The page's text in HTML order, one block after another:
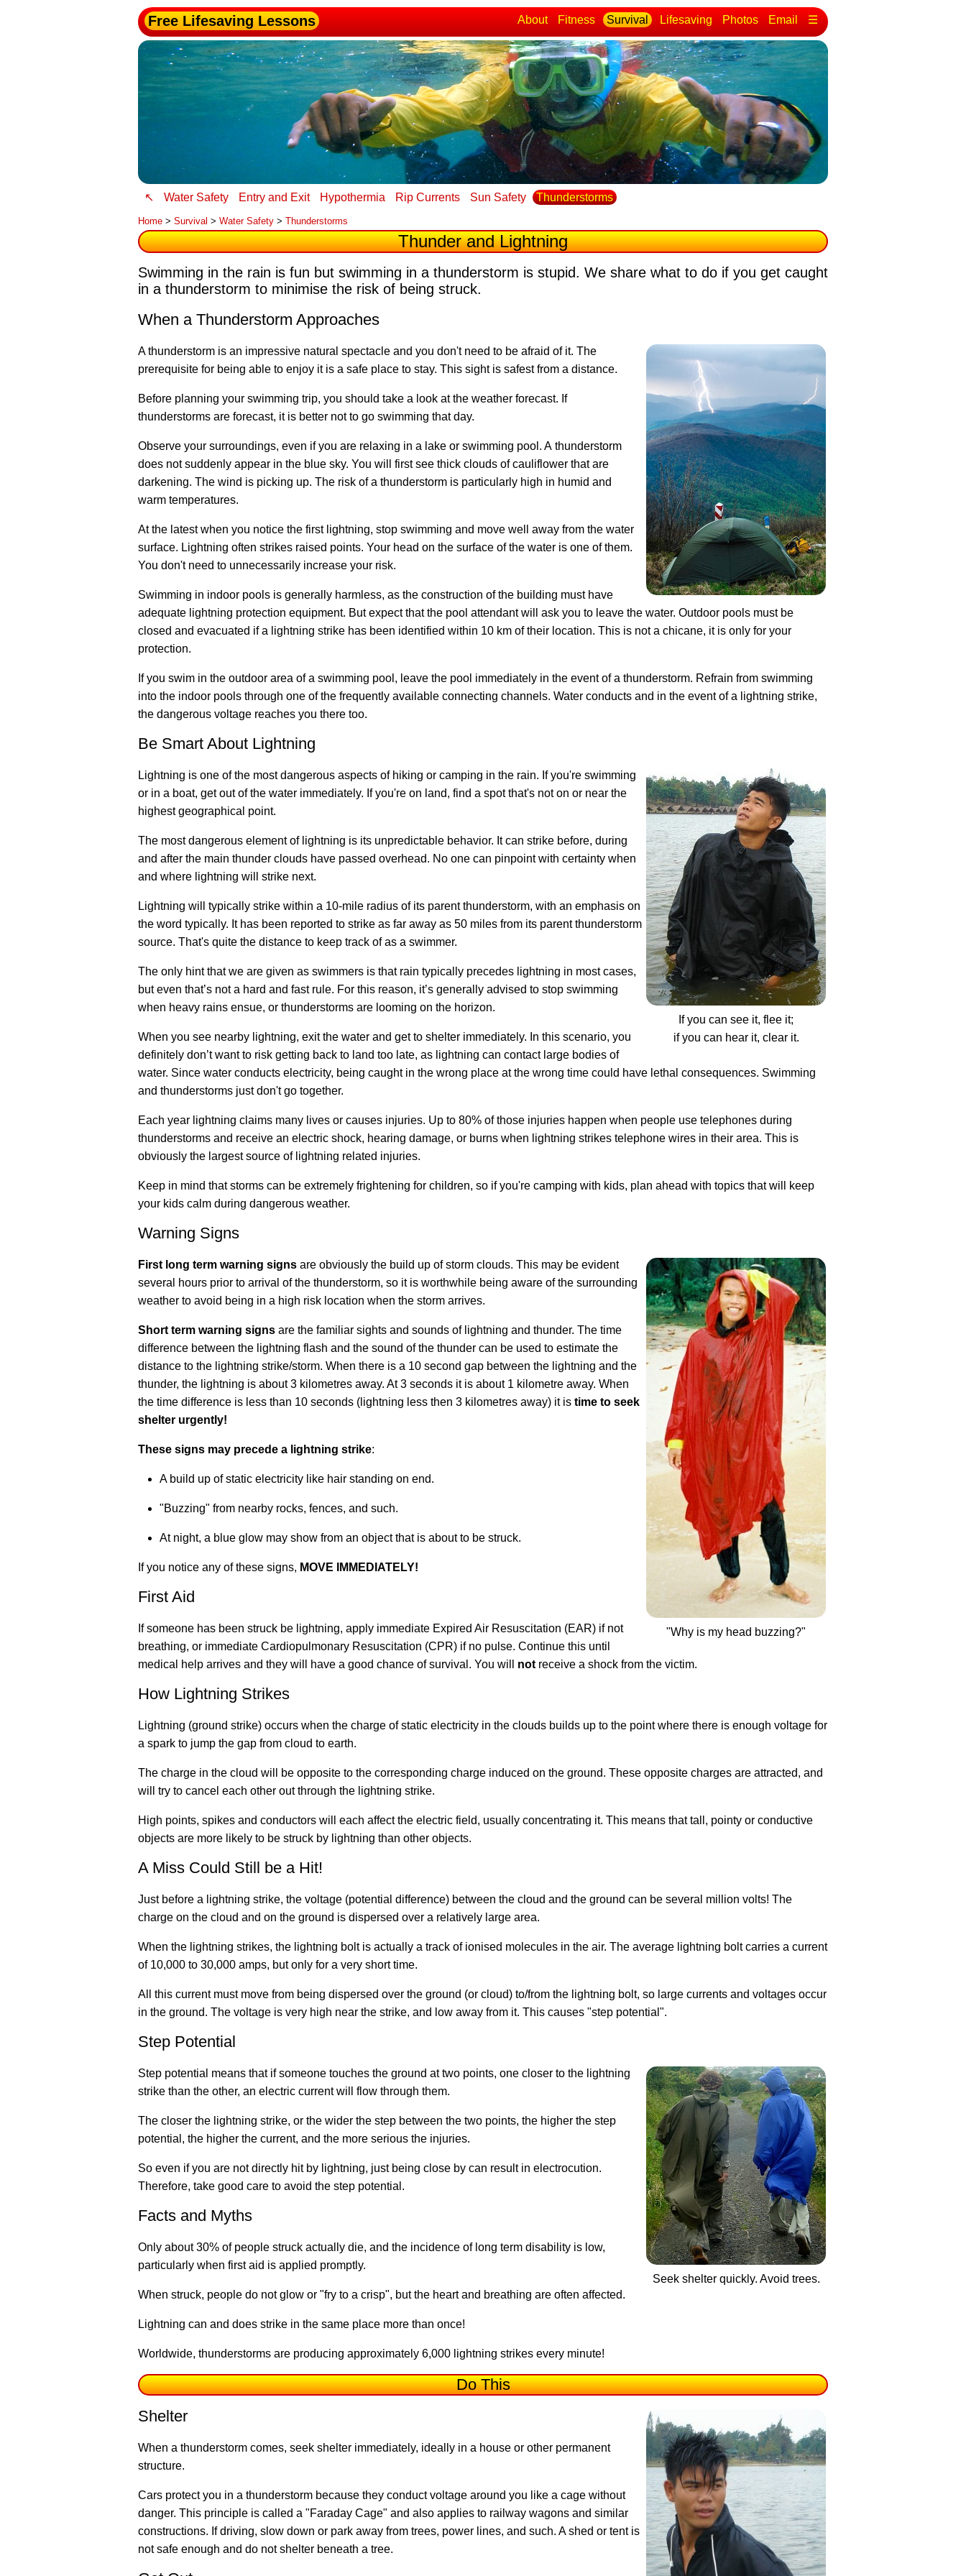
Free Lifesaving Lessons About Fitness Survival Lifesaving Photos Email ☰
↖ Water Safety Entry and Exit Hypothermia Rip Currents Sun Safety Thunderstorms
Home > Survival > Water Safety > Thunderstorms
Thunder and Lightning
Swimming in the rain is fun but swimming in a thunderstorm is stupid. We share what to do if you get caught
in a thunderstorm to minimise the risk of being struck.
When a Thunderstorm Approaches
A thunderstorm is an impressive natural spectacle and you don't need to be afraid of it. The
prerequisite for being able to enjoy it is a safe place to stay. This sight is safest from a distance.
Before planning your swimming trip, you should take a look at the weather forecast. If
thunderstorms are forecast, it is better not to go swimming that day.
Observe your surroundings, even if you are relaxing in a lake or swimming pool. A thunderstorm
does not suddenly appear in the blue sky. You will first see thick clouds of cauliflower that are
darkening. The wind is picking up. The risk of a thunderstorm is particularly high in humid and
warm temperatures.
At the latest when you notice the first lightning, stop swimming and move well away from the water
surface. Lightning often strikes raised points. Your head on the surface of the water is one of them.
You don't need to unnecessarily increase your risk.
Swimming in indoor pools is generally harmless, as the construction of the building must have
adequate lightning protection equipment. But expect that the pool attendant will ask you to leave the water. Outdoor pools must be
closed and evacuated if a lightning strike has been identified within 10 km of their location. This is not a chicane, it is only for your
protection.
If you swim in the outdoor area of a swimming pool, leave the pool immediately in the event of a thunderstorm. Refrain from swimming
into the indoor pools through one of the frequently available connecting channels. Water conducts and in the event of a lightning strike,
the dangerous voltage reaches you there too.
Be Smart About Lightning
If you can see it, flee it;
if you can hear it, clear it.
Lightning is one of the most dangerous aspects of hiking or camping in the rain. If you're swimming
or in a boat, get out of the water immediately. If you're on land, find a spot that's not on or near the
highest geographical point.
The most dangerous element of lightning is its unpredictable behavior. It can strike before, during
and after the main thunder clouds have passed overhead. No one can pinpoint with certainty when
and where lightning will strike next.
Lightning will typically strike within a 10-mile radius of its parent thunderstorm, with an emphasis on
the word typically. It has been reported to strike as far away as 50 miles from its parent thunderstorm
source. That's quite the distance to keep track of as a swimmer.
The only hint that we are given as swimmers is that rain typically precedes lightning in most cases,
but even that’s not a hard and fast rule. For this reason, it’s generally advised to stop swimming
when heavy rains ensue, or thunderstorms are looming on the horizon.
When you see nearby lightning, exit the water and get to shelter immediately. In this scenario, you
definitely don’t want to risk getting back to land too late, as lightning can contact large bodies of
water. Since water conducts electricity, being caught in the wrong place at the wrong time could have lethal consequences. Swimming
and thunderstorms just don't go together.
Each year lightning claims many lives or causes injuries. Up to 80% of those injuries happen when people use telephones during
thunderstorms and receive an electric shock, hearing damage, or burns when lightning strikes telephone wires in their area. This is
obviously the largest source of lightning related injuries.
Keep in mind that storms can be extremely frightening for children, so if you're camping with kids, plan ahead with topics that will keep
your kids calm during dangerous weather.
Warning Signs
"Why is my head buzzing?"
First long term warning signs are obviously the build up of storm clouds. This may be evident
several hours prior to arrival of the thunderstorm, so it is worthwhile being aware of the surrounding
weather to avoid being in a high risk location when the storm arrives.
Short term warning signs are the familiar sights and sounds of lightning and thunder. The time
difference between the lightning flash and the sound of the thunder can be used to estimate the
distance to the lightning strike/storm. When there is a 10 second gap between the lightning and the
thunder, the lightning is about 3 kilometres away. At 3 seconds it is about 1 kilometre away. When
the time difference is less than 10 seconds (lightning less then 3 kilometres away) it is time to seek
shelter urgently!
These signs may precede a lightning strike:
A build up of static electricity like hair standing on end.
"Buzzing" from nearby rocks, fences, and such.
At night, a blue glow may show from an object that is about to be struck.
If you notice any of these signs, MOVE IMMEDIATELY!
First Aid
If someone has been struck be lightning, apply immediate Expired Air Resuscitation (EAR) if not
breathing, or immediate Cardiopulmonary Resuscitation (CPR) if no pulse. Continue this until
medical help arrives and they will have a good chance of survival. You will not receive a shock from the victim.
How Lightning Strikes
Lightning (ground strike) occurs when the charge of static electricity in the clouds builds up to the point where there is enough voltage for
a spark to jump the gap from cloud to earth.
The charge in the cloud will be opposite to the corresponding charge induced on the ground. These opposite charges are attracted, and
will try to cancel each other out through the lightning strike.
High points, spikes and conductors will each affect the electric field, usually concentrating it. This means that tall, pointy or conductive
objects are more likely to be struck by lightning than other objects.
A Miss Could Still be a Hit!
Just before a lightning strike, the voltage (potential difference) between the cloud and the ground can be several million volts! The
charge on the cloud and on the ground is dispersed over a relatively large area.
When the lightning strikes, the lightning bolt is actually a track of ionised molecules in the air. The average lightning bolt carries a current
of 10,000 to 30,000 amps, but only for a very short time.
All this current must move from being dispersed over the ground (or cloud) to/from the lightning bolt, so large currents and voltages occur
in the ground. The voltage is very high near the strike, and low away from it. This causes "step potential".
Step Potential
Seek shelter quickly. Avoid trees.
Step potential means that if someone touches the ground at two points, one closer to the lightning
strike than the other, an electric current will flow through them.
The closer the lightning strike, or the wider the step between the two points, the higher the step
potential, the higher the current, and the more serious the injuries.
So even if you are not directly hit by lightning, just being close by can result in electrocution.
Therefore, take good care to avoid the step potential.
Facts and Myths
Only about 30% of people struck actually die, and the incidence of long term disability is low,
particularly when first aid is applied promptly.
When struck, people do not glow or "fry to a crisp", but the heart and breathing are often affected.
Lightning can and does strike in the same place more than once!
Worldwide, thunderstorms are producing approximately 6,000 lightning strikes every minute!
Do This
Shelter
When a thunderstorm comes, seek shelter immediately, ideally in a house or other permanent
structure.
Cars protect you in a thunderstorm because they conduct voltage around you like a cage without
danger. This principle is called a "Faraday Cage" and also applies to railway wagons and similar
constructions. If driving, slow down or park away from trees, power lines, and such. A shed or tent is
not safe enough and do not shelter beneath a tree.